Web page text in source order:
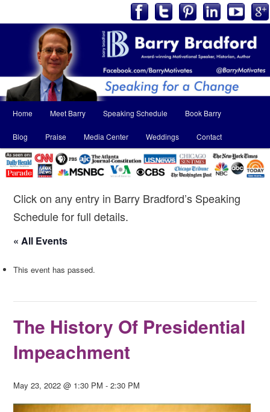
menu
Skip
to
primary
Skip
to
secondary
Home Meet Barry Speaking Schedule Book Barry
Blog Praise Media Center Weddings Contact
Click on any entry in Barry Bradford’s Speaking
Schedule for full details.
« All Events
This event has passed.
The History Of Presidential
Impeachment
May 23, 2022 @ 1:30 PM -2:30 PM